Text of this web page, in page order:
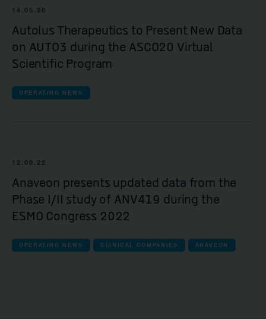
14.05.20
Autolus Therapeutics to Present New Data
on AUTO3 during the ASCO20 Virtual
Scientific Program
OPERATING NEWS
12.09.22
Anaveon presents updated data from the
Phase I/II study of ANV419 during the
ESMO Congress 2022
OPERATING NEWS CLINICAL COMPANIES ANAVEON